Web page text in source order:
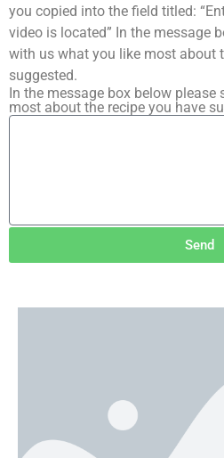
you copied into the field titled:
video is located” In the message
with us what you like most about
suggested.
In the message box below
most about the recipe you have
Send